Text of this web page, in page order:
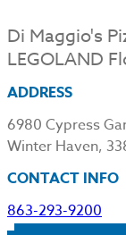
Di Maggio's
LEGOLAND
ADDRESS
6980 Cypress
Winter Haven,
CONTACT INFO
863-293-9200